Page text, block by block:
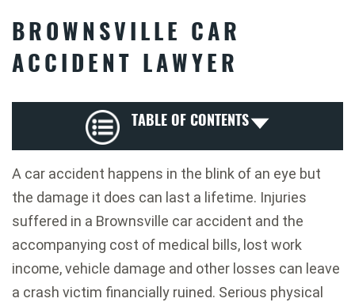
BROWNSVILLE CAR
ACCIDENT LAWYER
TABLE OF CONTENTS
A car accident happens in the blink of an eye but
the damage it does can last a lifetime. Injuries
suffered in a Brownsville car accident and the
accompanying cost of medical bills, lost work
income, vehicle damage and other losses can leave
a crash victim financially ruined. Serious physical